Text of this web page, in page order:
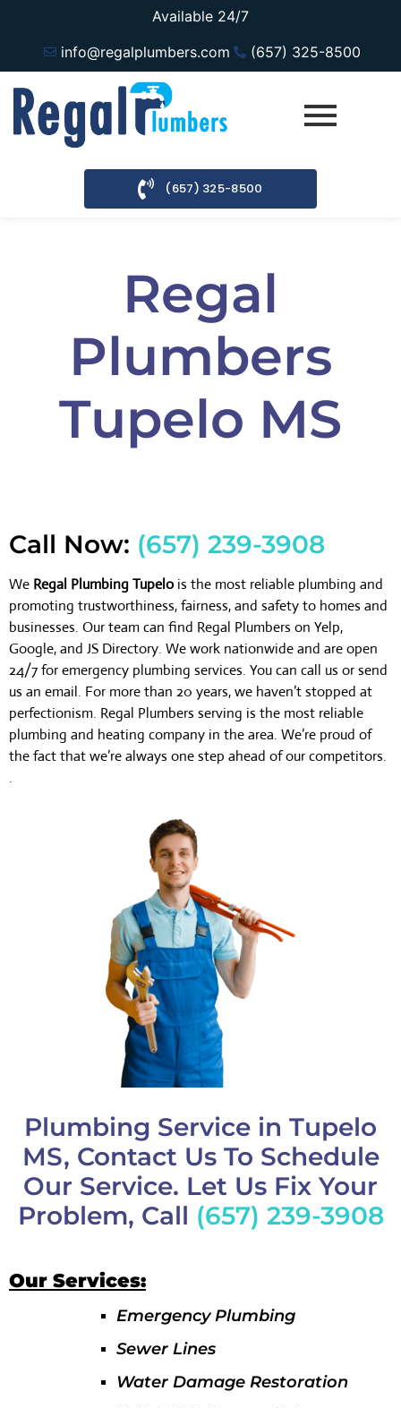
Available 24/7
info@regalplumbers.com
(657) 325-8500
(657) 325-8500
Regal
Plumbers
Tupelo MS
Call Now: (657) 239-3908
We Regal Plumbing Tupelois the most reliable plumbing and
promoting trustworthiness, fairness, and safety to homes and
businesses. Our team can find Regal Plumbers on Yelp,
Google, and JS Directory. We work nationwide and are open
24/7 for emergency plumbing services. You can call us or send
us an email. For more than 20 years, we haven’t stopped at
perfectionism. Regal Plumbers serving is the most reliable
plumbing and heating company in the area. We’re proud of
the fact that we’re always one step ahead of our competitors.
.
Plumbing Service in Tupelo
MS, Contact Us To Schedule
Our Service. Let Us Fix Your
Problem, Call (657) 239-3908
Our Services:
Emergency Plumbing
Sewer Lines
Water Damage Restoration